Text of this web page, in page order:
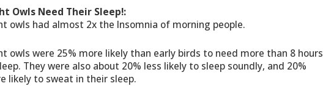
Owls Need Their Sleep!:
owls had almost 2x the Insomnia of morning people.
owls were 25% more likely than early birds to need more than 8 hours
They were also about 20% less likely to sleep soundly, and 20%
likely to sweat in their sleep.